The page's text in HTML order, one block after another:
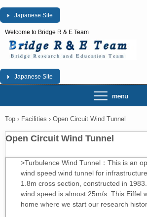
Japanese Site
Welcome to Bridge R & E Team
Japanese Site
Top › Facilities › Open Circuit Wind Tunnel
Open Circuit Wind Tunnel
>Turbulence Wind Tunnel：This is an
wind speed wind tunnel for
1.8m cross section, constructed in
wind speed is almost 25m/s. This Eiffel
home where we start our research